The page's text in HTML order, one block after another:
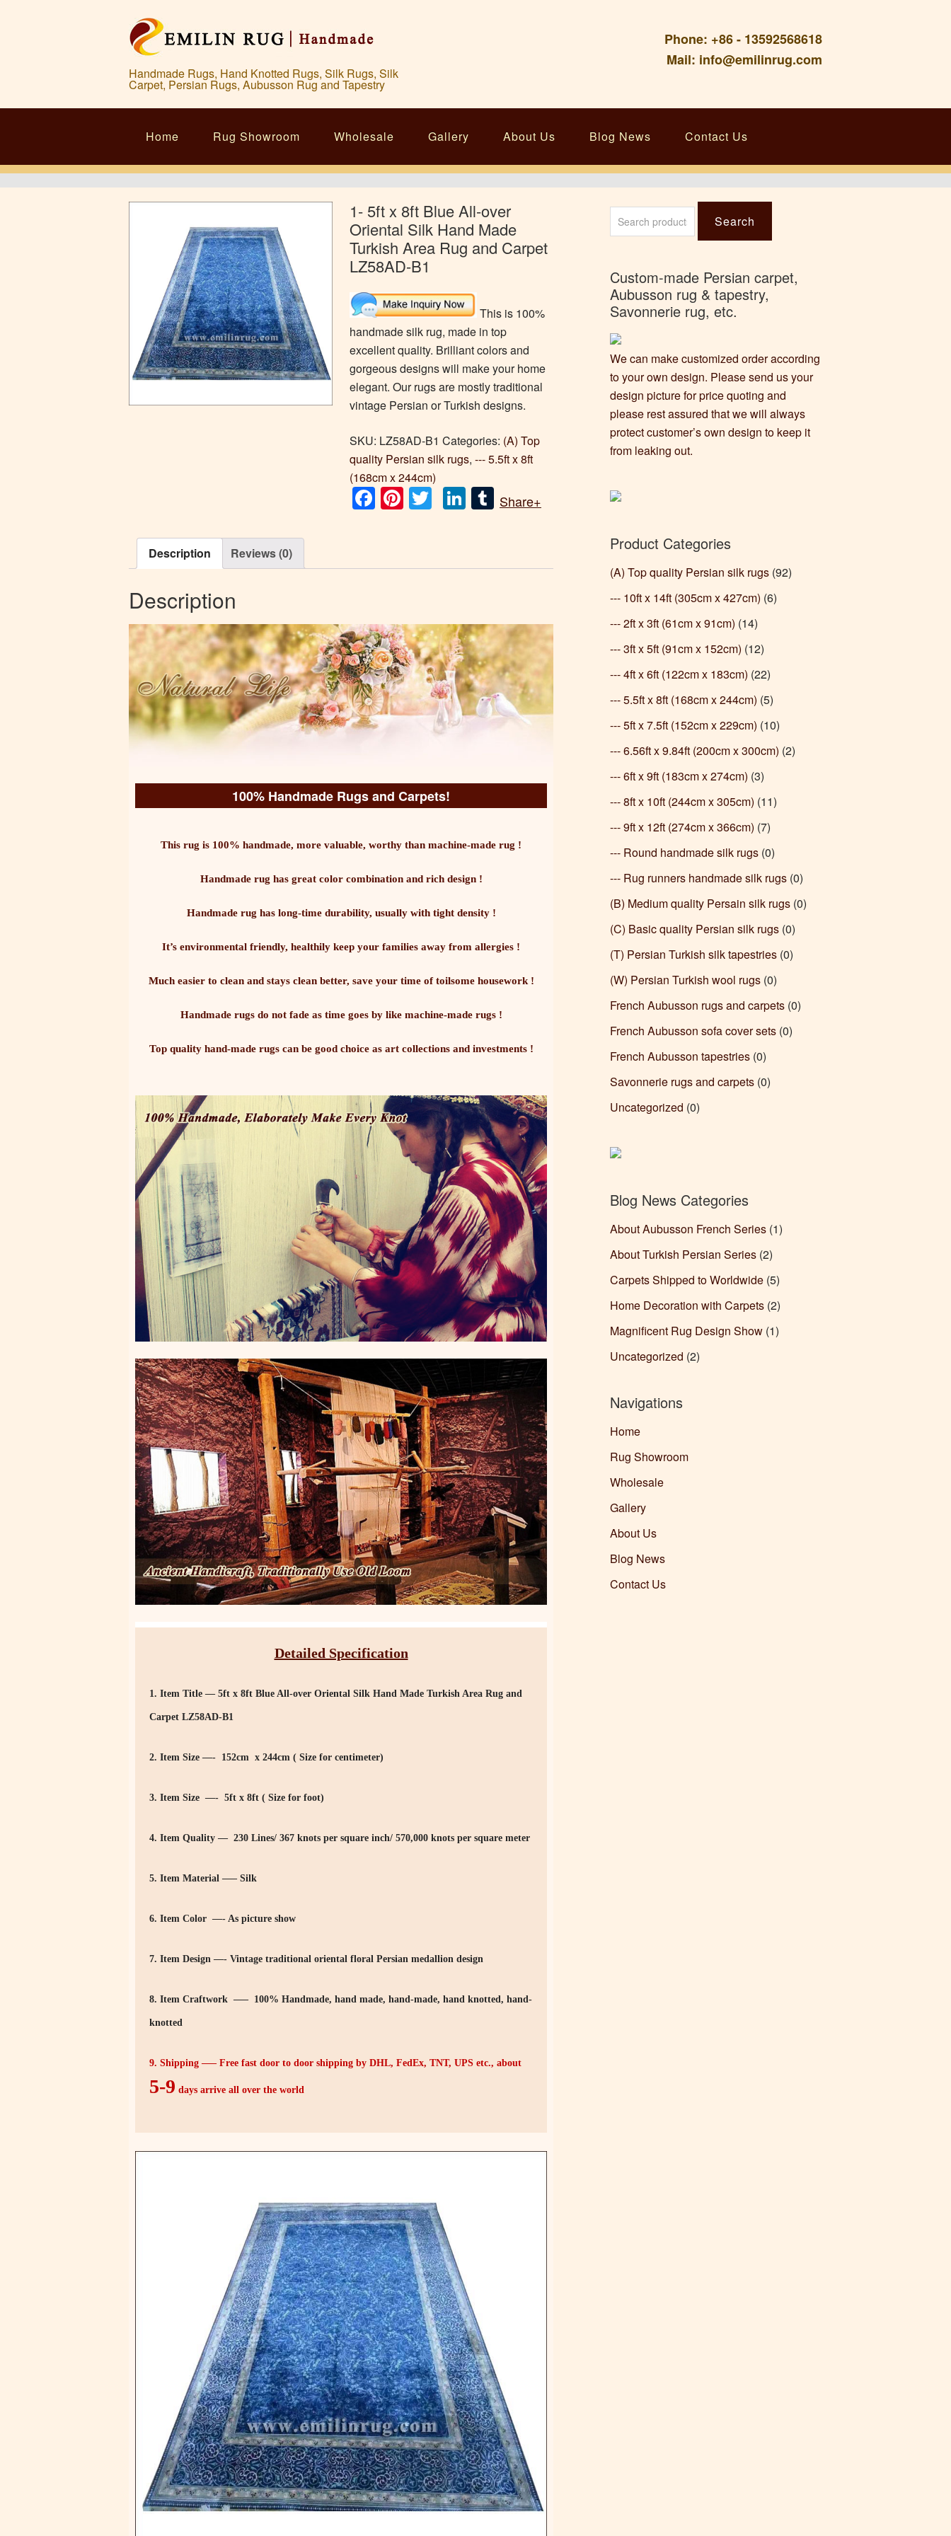
Handmade Rugs, Hand Knotted Rugs, Silk Rugs, Silk
Carpet, Persian Rugs, Aubusson Rug and Tapestry
Phone: +86 - 13592568618
Mail: info@emilinrug.com
Home Rug Showroom Wholesale Gallery About Us Blog News Contact Us
1- 5ft x 8ft Blue All-over
Oriental Silk Hand Made
Turkish Area Rug and Carpet
LZ58AD-B1
This is 100%
handmade silk rug, made in top
excellent quality. Brilliant colors and
gorgeous designs will make your home
elegant. Our rugs are mostly traditional
vintage Persian or Turkish designs.
SKU: LZ58AD-B1 Categories: (A) Top
quality Persian silk rugs, --- 5.5ft x 8ft
(168cm x 244cm)
FacebookPinterest
Twitter LinkedInTumblr
Share+
Description Reviews (0)
Description
100% Handmade Rugs and Carpets!
This rug is 100% handmade, more valuable, worthy than machine-made rug !
Handmade rug has great color combination and rich design !
Handmade rug has long-time durability, usually with tight density !
It’s environmental friendly, healthily keep your families away from allergies !
Much easier to clean and stays clean better, save your time of toilsome housework !
Handmade rugs do not fade as time goes by like machine-made rugs !
Top quality hand-made rugs can be good choice as art collections and investments !
Detailed Specification
1. Item Title — 5ft x 8ft Blue All-over Oriental Silk Hand Made Turkish Area Rug and
Carpet LZ58AD-B1
2. Item Size —- 152cm x 244cm ( Size for centimeter)
3. Item Size —- 5ft x 8ft ( Size for foot)
4. Item Quality — 230 Lines/ 367 knots per square inch/ 570,000 knots per square meter
5. Item Material —– Silk
6. Item Color —- As picture show
7. Item Design —- Vintage traditional oriental floral Persian medallion design
8. Item Craftwork —– 100% Handmade, hand made, hand-made, hand knotted, hand-
knotted
9. Shipping —– Free fast door to door shipping by DHL, FedEx, TNT, UPS etc., about
5-9 days arrive all over the world
Search
for:
Search
Custom-made Persian carpet,
Aubusson rug & tapestry,
Savonnerie rug, etc.
We can make customized order according
to your own design. Please send us your
design picture for price quoting and
please rest assured that we will always
protect customer’s own design to keep it
from leaking out.
Product Categories
(A) Top quality Persian silk rugs (92)
--- 10ft x 14ft (305cm x 427cm) (6)
--- 2ft x 3ft (61cm x 91cm) (14)
--- 3ft x 5ft (91cm x 152cm) (12)
--- 4ft x 6ft (122cm x 183cm) (22)
--- 5.5ft x 8ft (168cm x 244cm) (5)
--- 5ft x 7.5ft (152cm x 229cm) (10)
--- 6.56ft x 9.84ft (200cm x 300cm) (2)
--- 6ft x 9ft (183cm x 274cm) (3)
--- 8ft x 10ft (244cm x 305cm) (11)
--- 9ft x 12ft (274cm x 366cm) (7)
--- Round handmade silk rugs (0)
--- Rug runners handmade silk rugs (0)
(B) Medium quality Persain silk rugs (0)
(C) Basic quality Persian silk rugs (0)
(T) Persian Turkish silk tapestries (0)
(W) Persian Turkish wool rugs (0)
French Aubusson rugs and carpets (0)
French Aubusson sofa cover sets (0)
French Aubusson tapestries (0)
Savonnerie rugs and carpets (0)
Uncategorized (0)
Blog News Categories
About Aubusson French Series (1)
About Turkish Persian Series (2)
Carpets Shipped to Worldwide (5)
Home Decoration with Carpets (2)
Magnificent Rug Design Show (1)
Uncategorized (2)
Navigations
Home
Rug Showroom
Wholesale
Gallery
About Us
Blog News
Contact Us